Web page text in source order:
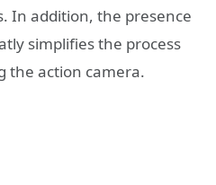
In addition, the presence
simplifies the process
the action camera.